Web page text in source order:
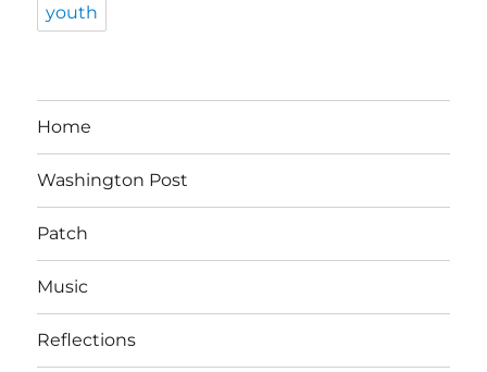
youth
Home
Washington Post
Patch
Music
Reflections